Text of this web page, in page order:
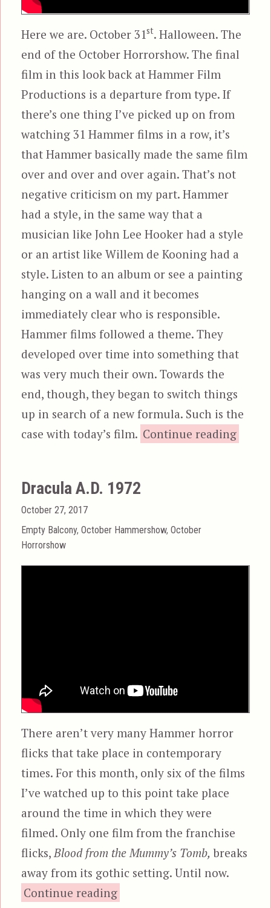
Here we are. October 31st. Halloween. The
end of the October Horrorshow. The final
film in this look back at Hammer Film
Productions is a departure from type. If
there’s one thing I’ve picked up on from
watching 31 Hammer films in a row, it’s
that Hammer basically made the same film
over and over and over again. That’s not
negative criticism on my part. Hammer
had a style, in the same way that a
musician like John Lee Hooker had a style
or an artist like Willem de Kooning had a
style. Listen to an album or see a painting
hanging on a wall and it becomes
immediately clear who is responsible.
Hammer films followed a theme. They
developed over time into something that
was very much their own. Towards the
end, though, they began to switch things
up in search of a new formula. Such is the
case with today’s film. Continue reading“The
Dracula A.D. 1972
Posted
on
October 27, 2017
Categories
Empty Balcony,October Hammershow,October
Horrorshow
There aren’t very many Hammer horror
flicks that take place in contemporary
times. For this month, only six of the films
I’ve watched up to this point take place
around the time in which they were
filmed. Only one film from the franchise
flicks,Blood from the Mummy’s Tomb, breaks
away from its gothic setting. Until now.
Continue reading“Dracula A.D. 1972”